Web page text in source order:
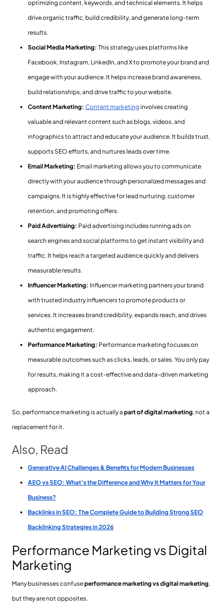
optimizing content, keywords, and technical elements. It helps
drive organic traffic, build credibility, and generate long-term
results.
Social Media Marketing: This strategy uses platforms like
Facebook, Instagram, LinkedIn, and X to promote your brand and
engage with your audience. It helps increase brand awareness,
build relationships, and drive traffic to your website.
Content Marketing: Content marketing involves creating
valuable and relevant content such as blogs, videos, and
infographics to attract and educate your audience. It builds trust,
supports SEO efforts, and nurtures leads over time.
Email Marketing: Email marketing allows you to communicate
directly with your audience through personalized messages and
campaigns. It is highly effective for lead nurturing, customer
retention, and promoting offers.
Paid Advertising: Paid advertising includes running ads on
search engines and social platforms to get instant visibility and
traffic. It helps reach a targeted audience quickly and delivers
measurable results.
Influencer Marketing: Influencer marketing partners your brand
with trusted industry influencers to promote products or
services. It increases brand credibility, expands reach, and drives
authentic engagement.
Performance Marketing: Performance marketing focuses on
measurable outcomes such as clicks, leads, or sales. You only pay
for results, making it a cost-effective and data-driven marketing
approach.
So, performance marketing is actually a part of digital marketing, not a
replacement for it.
Also, Read
Generative AI Challenges & Benefits for Modern Businesses
AEO vs SEO: What’s the Difference and Why It Matters for Your
Business?
Backlinks in SEO: The Complete Guide to Building Strong SEO
Backlinking Strategies in 2026
Performance Marketing vs Digital
Marketing
Many businesses confuseperformance marketing vs digital marketing,
but they are not opposites.